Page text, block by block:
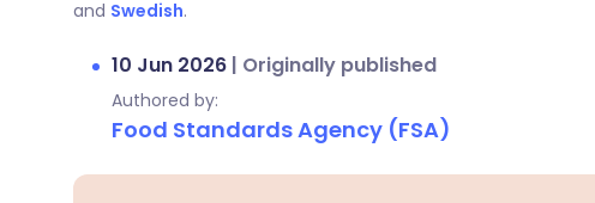
and Swedish.
10 Jun 2026 | Originally published
Authored by:
Food Standards Agency (FSA)